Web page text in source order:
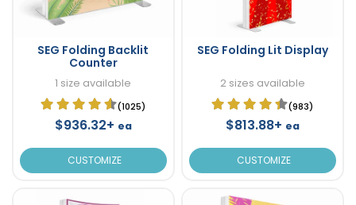
SEG Folding Backlit
Counter
1 size available
(1025)
$936.32+ ea
CUSTOMIZE
SEG Folding Lit Display
2 sizes available
(983)
$813.88+ ea
CUSTOMIZE